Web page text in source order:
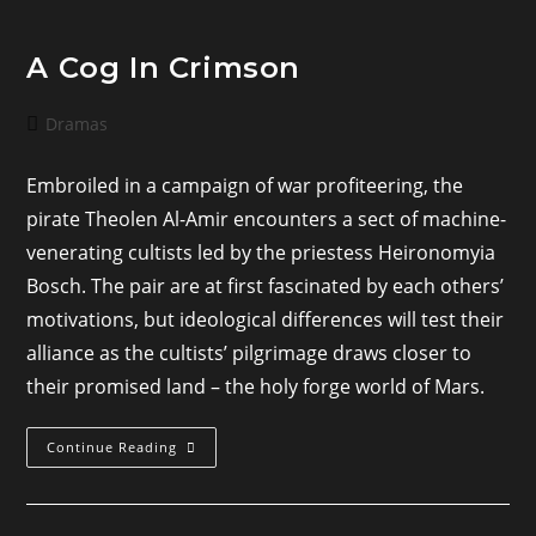
A Cog In Crimson
PostDramas
Embroiled in a campaign of war profiteering, the
pirate Theolen Al-Amir encounters a sect of machine-
venerating cultists led by the priestess Heironomyia
Bosch. The pair are at first fascinated by each others’
motivations, but ideological differences will test their
alliance as the cultists’ pilgrimage draws closer to
their promised land – the holy forge world of Mars.
Continue Reading A
Cog